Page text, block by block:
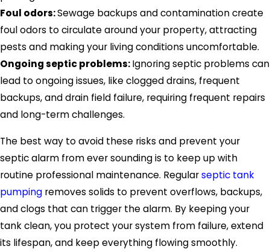
Foul odors:Sewage backups and contamination create
foul odors to circulate around your property, attracting
pests and making your living conditions uncomfortable.
Ongoing septic problems:Ignoring septic problems can
lead to ongoing issues, like clogged drains, frequent
backups, and drain field failure, requiring frequent repairs
and long-term challenges.
The best way to avoid these risks and prevent your
septic alarm from ever sounding is to keep up with
routine professional maintenance. Regularseptic tank
pumping removes solids to prevent overflows, backups,
and clogs that can trigger the alarm. By keeping your
tank clean, you protect your system from failure, extend
its lifespan, and keep everything flowing smoothly.